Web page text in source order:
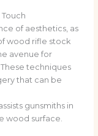
of aesthetics, as
wood rifle stock
avenue for
techniques
that can be
gunsmiths in
wood surface.